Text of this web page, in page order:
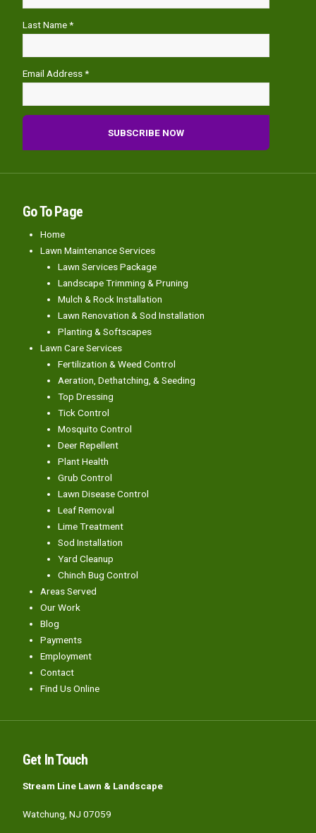
Last Name *
Email Address *
Go To Page
Home
Lawn Maintenance Services
Lawn Services Package
Landscape Trimming & Pruning
Mulch & Rock Installation
Lawn Renovation & Sod Installation
Planting & Softscapes
Lawn Care Services
Fertilization & Weed Control
Aeration, Dethatching, & Seeding
Top Dressing
Tick Control
Mosquito Control
Deer Repellent
Plant Health
Grub Control
Lawn Disease Control
Leaf Removal
Lime Treatment
Sod Installation
Yard Cleanup
Chinch Bug Control
Areas Served
Our Work
Blog
Payments
Employment
Contact
Find Us Online
Get In Touch
Stream Line Lawn & Landscape
Watchung, NJ 07059